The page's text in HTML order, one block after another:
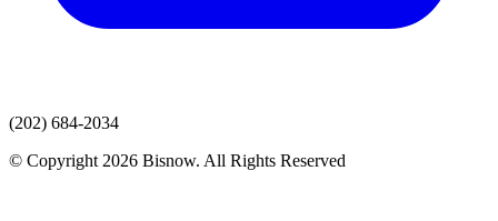
(202) 684-2034
© Copyright 2026 Bisnow. All Rights Reserved